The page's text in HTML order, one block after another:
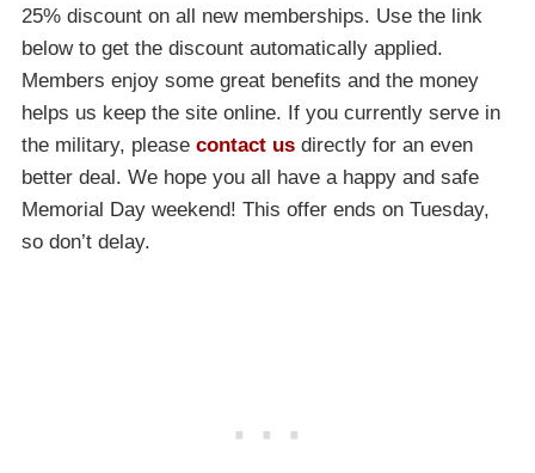
25% discount on all new memberships. Use the link
below to get the discount automatically applied.
Members enjoy some great benefits and the money
helps us keep the site online. If you currently serve in
the military, please contact us directly for an even
better deal. We hope you all have a happy and safe
Memorial Day weekend! This offer ends on Tuesday,
so don’t delay.